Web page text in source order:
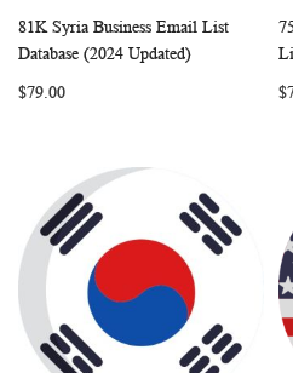
Add to Cart
WISH
81K Syria Business Email List
Database (2024 Updated)
$79.00